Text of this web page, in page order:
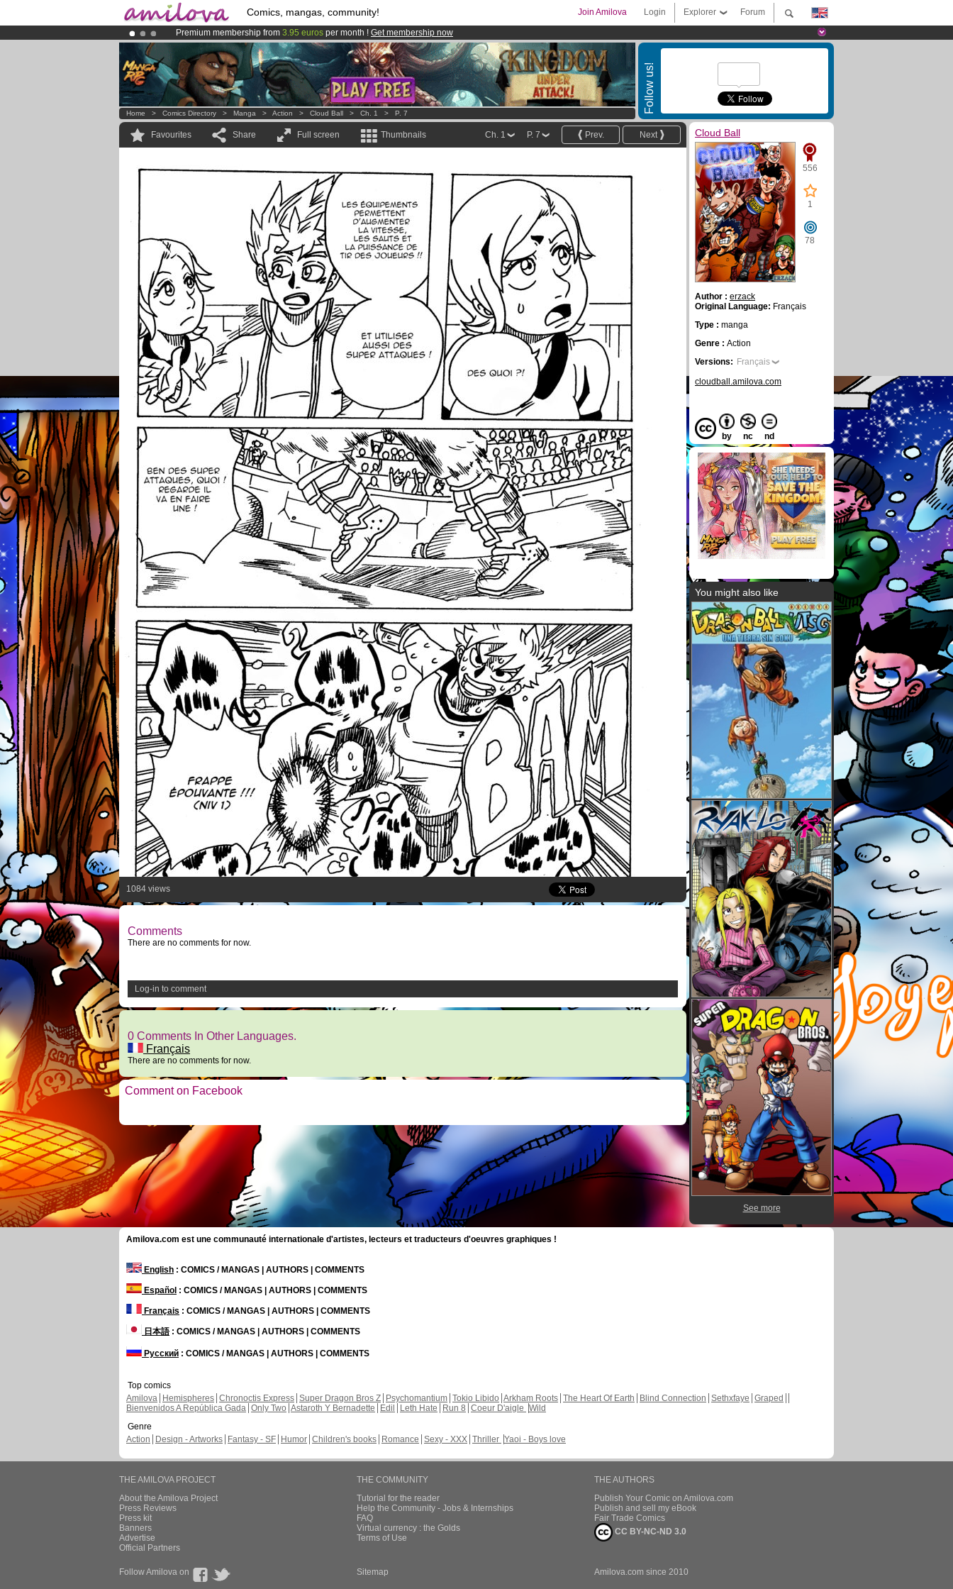
Comics, mangas, community! Forum
Explorer
Login
Join Amilova
Premium membership from 3.95 euros per month ! Get membership now
AmilovaKickstarter is now LIVE!.
Already 134393 membersand 1208 comics & mangas!.
Follow us!
Home > Comics Directory > Manga > Action > Cloud Ball > Ch. 1 > P. 7
Favourites Share Full screen Thumbnails Next
Prev.
P. 7
Ch. 1
1084 views
Comments
There are no comments for now.
Log-in to comment
0 Comments In Other Languages.
Français
There are no comments for now.
Comment on Facebook
Cloud Ball
556
1
78
Author : erzack
Original Language: Français
Type : manga
Genre : Action
Versions: Français
cloudball.amilova.com
by nc nd
You might also like
See more
Amilova.com est une communauté internationale d'artistes, lecteurs et traducteurs d'oeuvres graphiques !
English : COMICS / MANGAS | AUTHORS | COMMENTS
Español : COMICS / MANGAS | AUTHORS | COMMENTS
Français : COMICS / MANGAS | AUTHORS | COMMENTS
日本語: COMICS / MANGAS | AUTHORS | COMMENTS
Русский : COMICS / MANGAS | AUTHORS | COMMENTS
Top comics
Amilova
Hemispheres Chronoctis Express Super Dragon Bros Z Psychomantium Tokio Libido Arkham Roots The Heart Of Earth Blind Connection Sethxfaye Graped
Bienvenidos A República Gada Only Two Astaroth Y Bernadette Edil Leth Hate Run 8 Coeur D'aigle Wild
Genre
Action
Design - Artworks Fantasy - SF Humor Children's books Romance Sexy - XXX Thriller Yaoi - Boys love
THE AMILOVA PROJECT
About the Amilova Project
Press Reviews
Press kit
Banners
Advertise
Official Partners
THE COMMUNITY
Tutorial for the reader
Help the Community - Jobs & Internships
FAQ
Virtual currency : the Golds
Terms of Use
THE AUTHORS
Publish Your Comic on Amilova.com
Publish and sell my eBook
Fair Trade Comics
CC BY-NC-ND 3.0
Follow Amilova on Sitemap Amilova.com since 2010